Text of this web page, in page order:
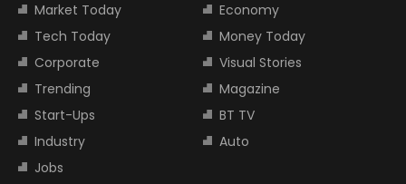
Market Today
Economy
Tech Today
Money Today
Corporate
Visual Stories
Trending
Magazine
Start-Ups
BT TV
Industry
Auto
Jobs